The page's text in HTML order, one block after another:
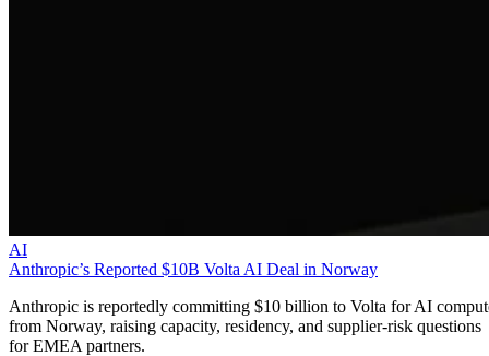
AI
Anthropic’s Reported $10B Volta AI Deal in Norway
Anthropic is reportedly committing $10 billion to Volta for AI
from Norway, raising capacity, residency, and supplier-risk questions
for EMEA partners.